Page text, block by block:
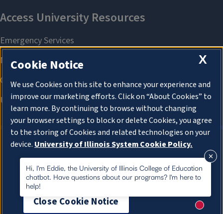
About Cookies
Hi, I'm Eddie, the University of Illinois College of Education
chatbot. Have questions about our programs? I'm here to
help!
New
X
Cookie Notice
We use Cookies on this site to enhance your experience and
improve our marketing efforts. Click on “About Cookies” to
learn more. By continuing to browse without changing
your browser settings to block or delete Cookies, you agree
to the storing of Cookies and related technologies on your
device. University of Illinois System Cookie Policy.
About Cookies
Close Cookie Notice